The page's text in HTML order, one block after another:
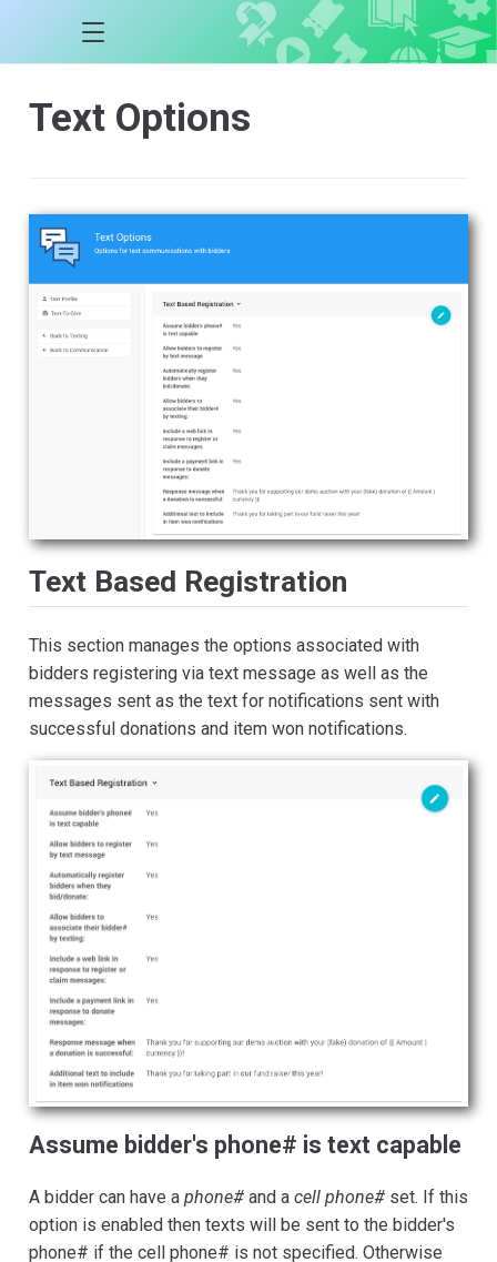
Text Options
Text Based Registration
This section manages the options associated with
bidders registering via text message as well as the
messages sent as the text for notifications sent with
successful donations and item won notifications.
Assume bidder's phone# is text capable
A bidder can have a phone# and a cell phone# set. If this
option is enabled then texts will be sent to the bidder's
phone# if the cell phone# is not specified. Otherwise